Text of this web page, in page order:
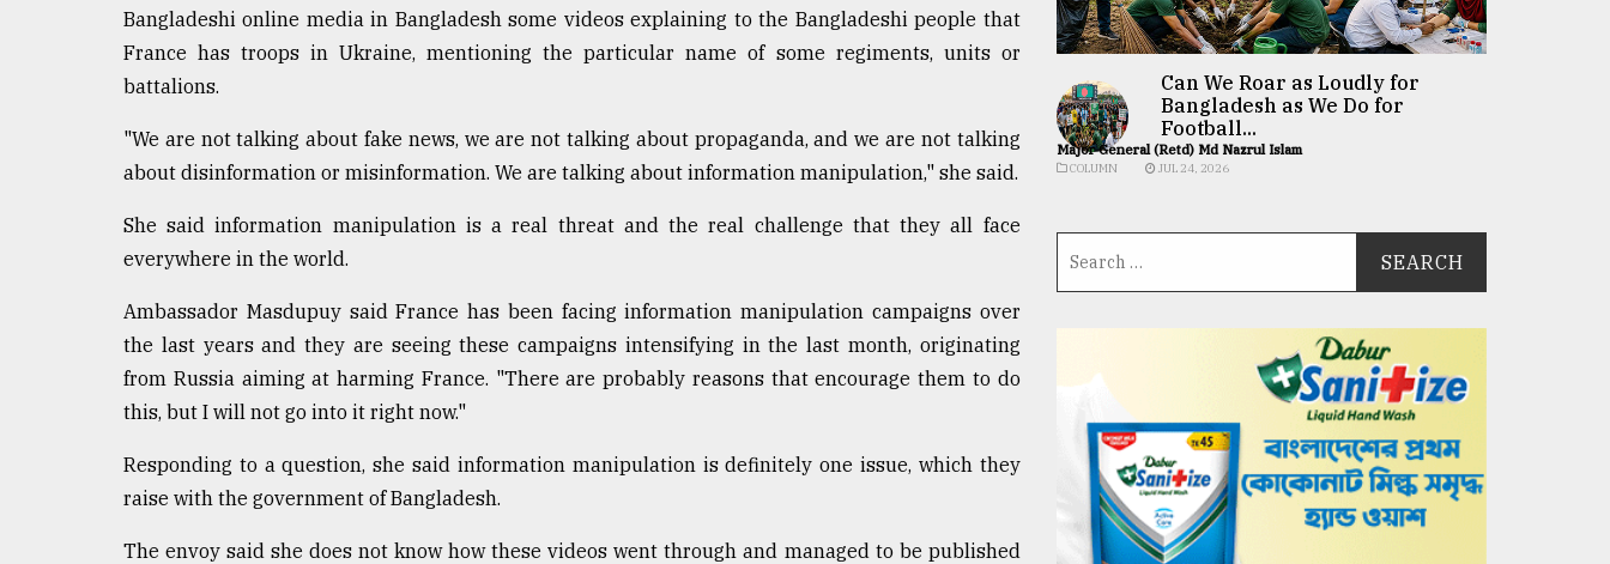
Bangladeshi online media in Bangladesh some videos explaining to the Bangladeshi people that
France has troops in Ukraine, mentioning the particular name of some regiments, units or
battalions.
"We are not talking about fake news, we are not talking about propaganda, and we are not talking
about disinformation or misinformation. We are talking about information manipulation," she said.
She said information manipulation is a real threat and the real challenge that they all face
everywhere in the world.
Ambassador Masdupuy said France has been facing information manipulation campaigns over
the last years and they are seeing these campaigns intensifying in the last month, originating
from Russia aiming at harming France. "There are probably reasons that encourage them to do
this, but I will not go into it right now."
Responding to a question, she said information manipulation is definitely one issue, which they
raise with the government of Bangladesh.
The envoy said she does not know how these videos went through and managed to be published
Can We Roar as Loudly for
Bangladesh as We Do for
Football...
Major General (Retd) Md Nazrul Islam
COLUMN JUL 24, 2026